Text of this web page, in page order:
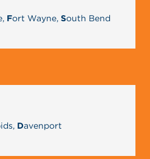
Fort Wayne,South Bend
Davenport